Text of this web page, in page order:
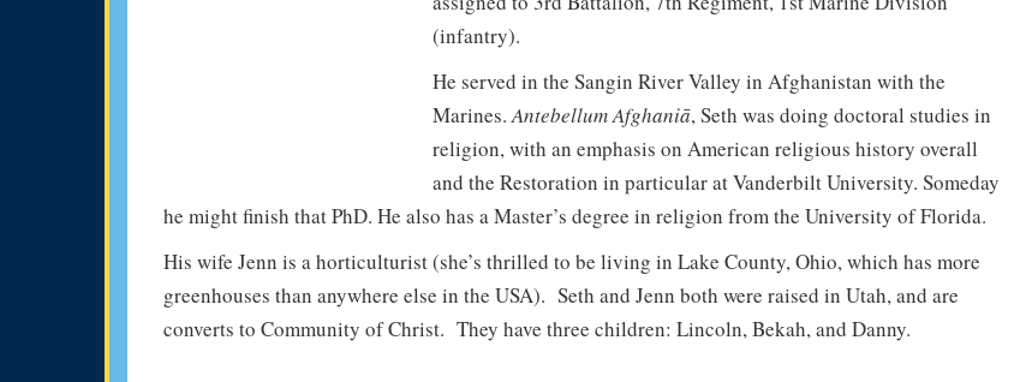
(infantry).
He served in the Sangin River Valley in Afghanistan with the
Marines.Antebellum Afghaniā, Seth was doing doctoral studies in
religion, with an emphasis on American religious history overall
and the Restoration in particular at Vanderbilt University. Someday
he might finish that PhD. He also has a Master’s degree in religion from the University of Florida.
His wife Jenn is a horticulturist (she’s thrilled to be living in Lake County, Ohio, which has more
greenhouses than anywhere else in the USA). Seth and Jenn both were raised in Utah, and are
converts to Community of Christ. They have three children: Lincoln, Bekah, and Danny.